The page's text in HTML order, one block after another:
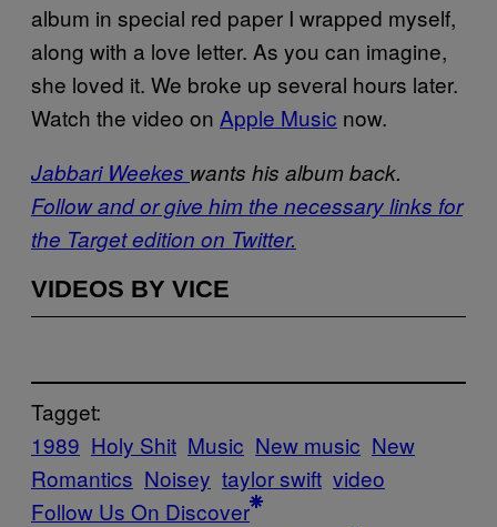
album in special red paper I wrapped myself,
along with a love letter. As you can imagine,
she loved it. We broke up several hours later.
Watch the video on Apple Music now.
Jabbari Weekes wants his album back.
Follow and or give him the necessary links for
the Target edition on Twitter.
VIDEOS BY VICE
Tagget:
1989 Holy Shit Music New music New
Romantics Noisey taylor swift video
Follow Us On Discover